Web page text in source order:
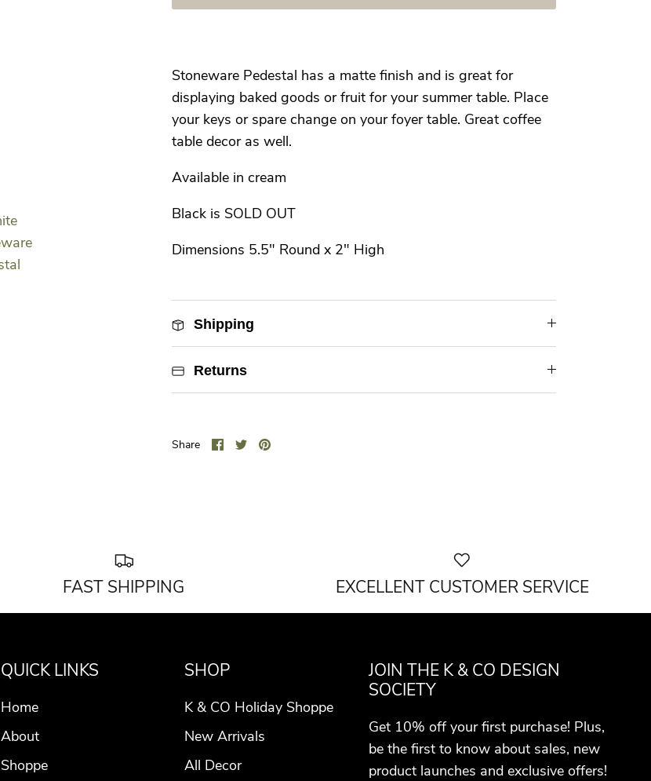
Stoneware Pedestal has a matte finish and is great for
displaying baked goods or fruit for your summer table. Place
your keys or spare change on your foyer table. Great coffee
table decor as well.
Available in cream
Black is SOLD OUT
Dimensions 5.5" Round x 2" High
Shipping
Returns
Share Share
on
Share
on
Pin
FAST SHIPPING EXCELLENT CUSTOMER SERVICE
QUICK LINKS
Home
About
Shoppe
SHOP
K & CO Holiday Shoppe
New Arrivals
All Decor
JOIN THE K & CO DESIGN
SOCIETY
Get 10% off your first purchase! Plus,
be the first to know about sales, new
product launches and exclusive offers!